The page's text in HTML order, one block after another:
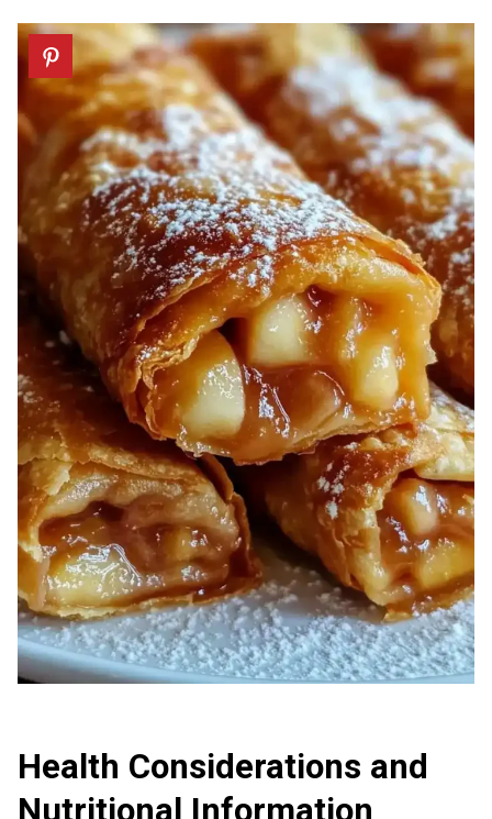
Health Considerations and
Nutritional Information